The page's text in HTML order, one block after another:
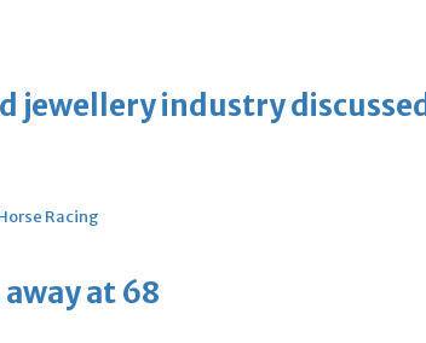
jewellery industry discussed
Racing
at 68